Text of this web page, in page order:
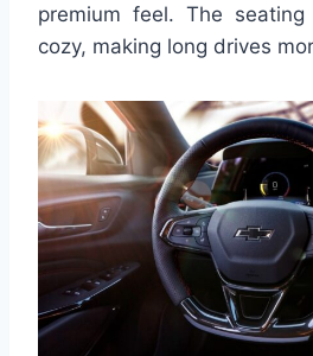
premium feel. The
cozy, making long drives